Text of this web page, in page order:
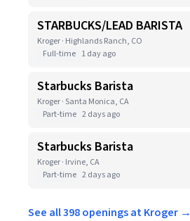
STARBUCKS/LEAD BARISTA
Kroger · Highlands Ranch, CO
Full-time 1 day ago
Starbucks Barista
Kroger · Santa Monica, CA
Part-time 2 days ago
Starbucks Barista
Kroger · Irvine, CA
Part-time 2 days ago
See all 398 openings at Kroger →